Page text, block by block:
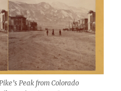
Peak from Colorado